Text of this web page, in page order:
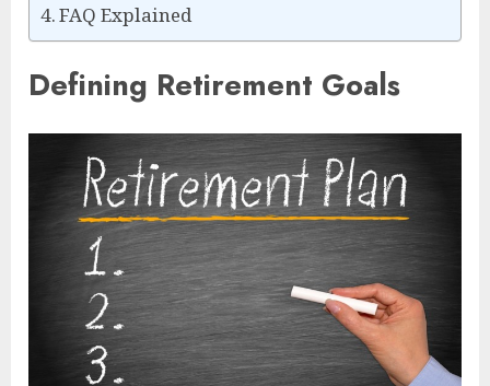
FAQ Explained
Defining Retirement Goals